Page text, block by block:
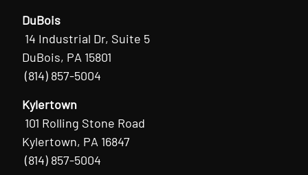
DuBois
14 Industrial Dr, Suite 5
DuBois, PA 15801
(814) 857-5004
Kylertown
101 Rolling Stone Road
Kylertown, PA 16847
(814) 857-5004